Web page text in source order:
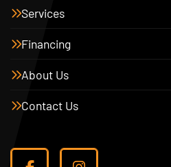
Services
Financing
About Us
Contact Us